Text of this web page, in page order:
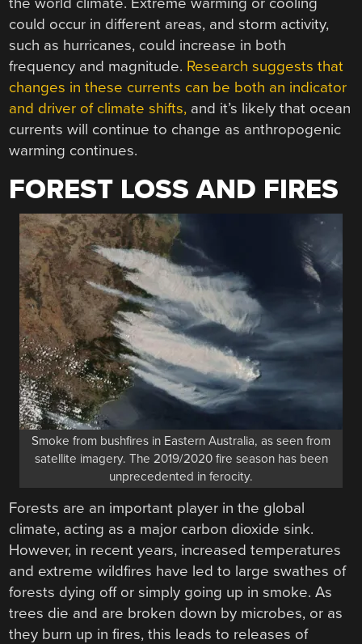
could occur in different areas, and storm activity,
such as hurricanes, could increase in both
frequency and magnitude. Research suggests that
changes in these currents can be both an indicator
and driver of climate shifts, and it’s likely that ocean
currents will continue to change as anthropogenic
warming continues.
FOREST LOSS AND FIRES
Smoke from bushfires in Eastern Australia, as seen from
satellite imagery. The 2019/2020 fire season has been
unprecedented in ferocity.
Forests are an important player in the global
climate, acting as a major carbon dioxide sink.
However, in recent years, increased temperatures
and extreme wildfires have led to large swathes of
forests dying off or simply going up in smoke. As
trees die and are broken down by microbes, or as
they burn up in fires, this leads to releases of